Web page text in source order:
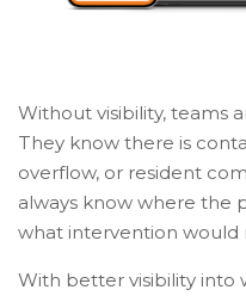
Without visibility, teams
They know there is
overflow, or resident
always know where the
what intervention would
With better visibility into